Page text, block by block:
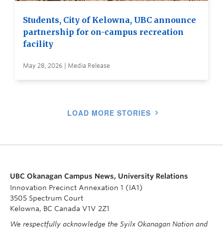
Students, City of Kelowna, UBC announce
partnership for on-campus recreation
facility
May 28, 2026 | Media Release
LOAD MORE STORIES
UBC Okanagan Campus News, University Relations
Innovation Precinct Annexation 1 (IA1)
3505 Spectrum Court
Kelowna, BC Canada V1V 2Z1
We respectfully acknowledge the Syilx Okanagan Nation and